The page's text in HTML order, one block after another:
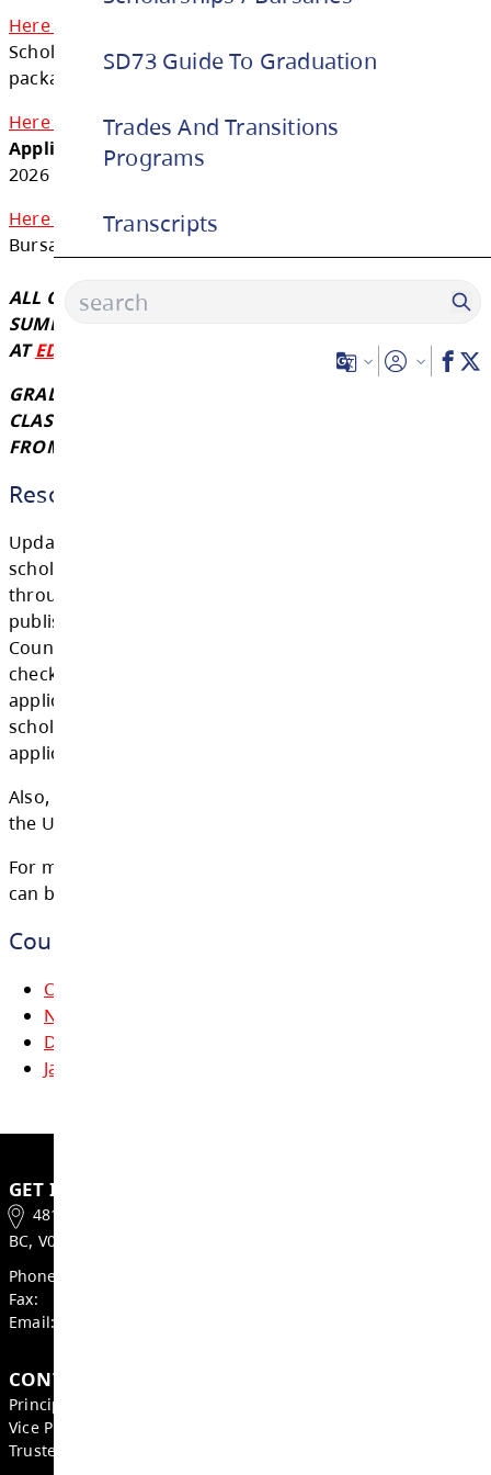
SD73 Guide To Graduation
Trades And Transitions
Programs
Transcripts
education. We thank these sponsors for
support!
Graduates are encouraged to apply for
Here is the fillableSchool District No. 73
Scholarship Package for this year. The
package is May 1st, 2026 by 3:00 pm.
Application. The deadline for this package
2026 by 3:00 pm.
Here is the link
Bursaries (bottom of website)
ALL OF THE ABOVE APPLICATIONS SHOULD
SUMBITTED TO MS. DOMINGO
ATEDOMINGO@SD73.BC.CA
GRADS PLEASE CHECK OUR GRAD 2026
CLASSROOM FOR ANY UPDATES /
FROM
Resources
Updates for Post-secondary education and
scholarships & bursaries will be
through the new Cougar Pride Grad
published monthly, the bulletin boards
Counselling office and through this website.
applications may already be open, the
scholarships for 2026 Grads will be updated
applications by March 2026.
For more information on scholarships and
can be found
Cougar Pride Newsletters